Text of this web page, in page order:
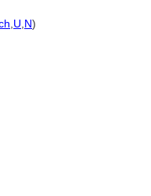
U N)